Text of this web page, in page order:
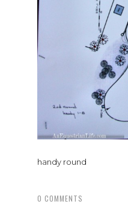
handy round
0 COMMENTS